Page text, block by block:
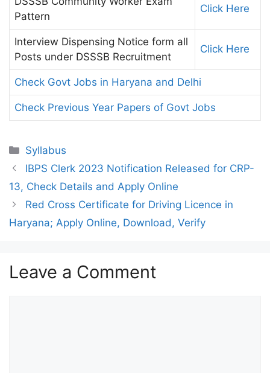
Pattern
Click Here
Interview Dispensing Notice form all
Posts under DSSSB Recruitment
Click Here
Check Govt Jobs in Haryana and Delhi
Check Previous Year Papers of Govt Jobs
Categories
Syllabus
IBPS Clerk 2023 Notification Released for CRP-
13, Check Details and Apply Online
Red Cross Certificate for Driving Licence in
Haryana; Apply Online, Download, Verify
Leave a Comment